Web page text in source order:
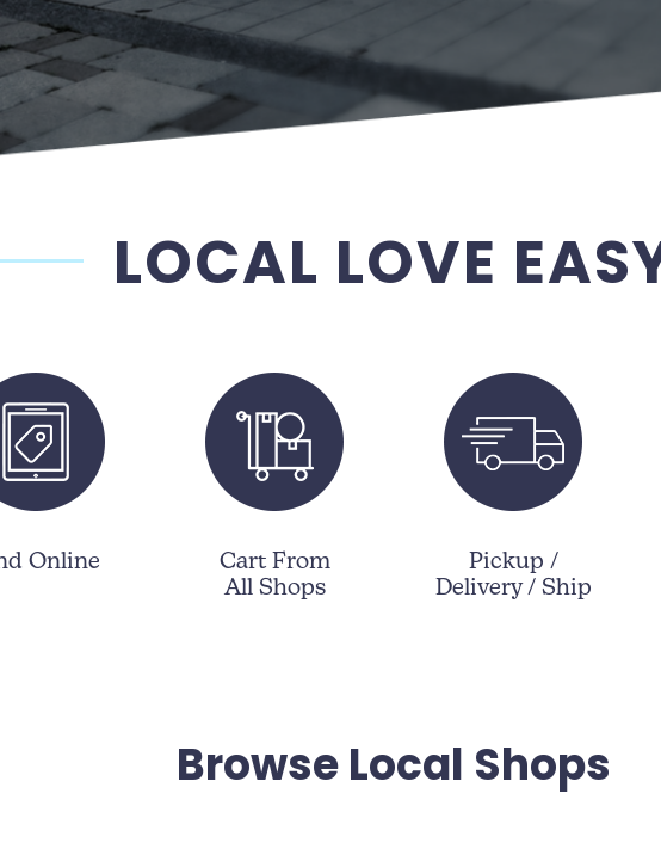
LOCAL LOVE
Online
Cart From
All Shops
Pickup /
Delivery / Ship
Browse Local Shops